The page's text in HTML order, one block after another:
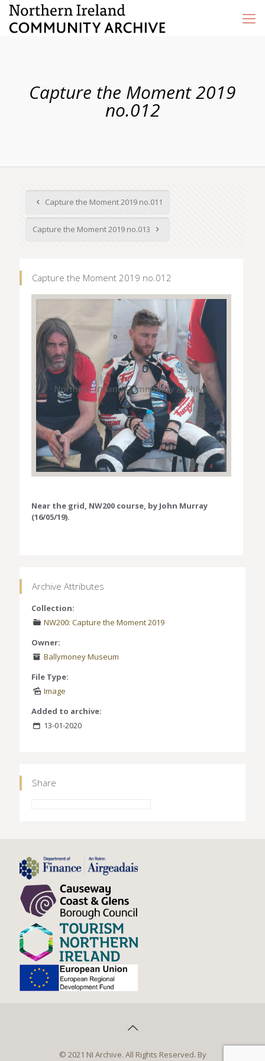
Capture the Moment 2019
no.012
Capture the Moment 2019 no.011
Capture the Moment 2019 no.013
Capture the Moment 2019 no.012
Near the grid, NW200 course, by John Murray
(16/05/19).
Archive Attributes
Collection:
NW200: Capture the Moment 2019
Owner:
Ballymoney Museum
File Type:
Image
Added to archive:
13-01-2020
Share
© 2021 NI Archive. All Rights Reserved. By